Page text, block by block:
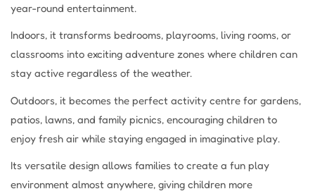
year-round entertainment.
Indoors, it transforms bedrooms, playrooms, living rooms, or
classrooms into exciting adventure zones where children can
stay active regardless of the weather.
Outdoors, it becomes the perfect activity centre for gardens,
patios, lawns, and family picnics, encouraging children to
enjoy fresh air while staying engaged in imaginative play.
Its versatile design allows families to create a fun play
environment almost anywhere, giving children more